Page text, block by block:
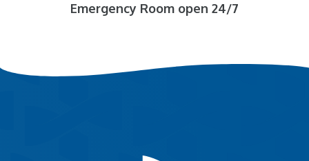
Emergency Room open 24/7